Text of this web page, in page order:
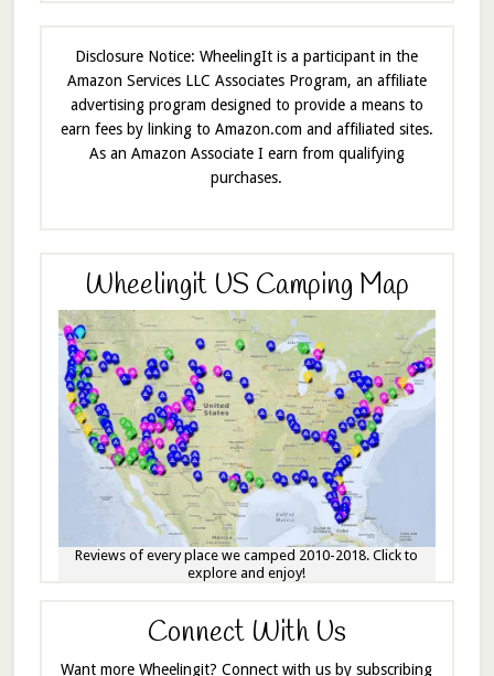
Disclosure Notice: WheelingIt is a participant in the
Amazon Services LLC Associates Program, an affiliate
advertising program designed to provide a means to
earn fees by linking to Amazon.com and affiliated sites.
As an Amazon Associate I earn from qualifying
purchases.
Wheelingit US Camping Map
Reviews of every place we camped 2010-2018. Click to
explore and enjoy!
Connect With Us
Want more Wheelingit? Connect with us by subscribing